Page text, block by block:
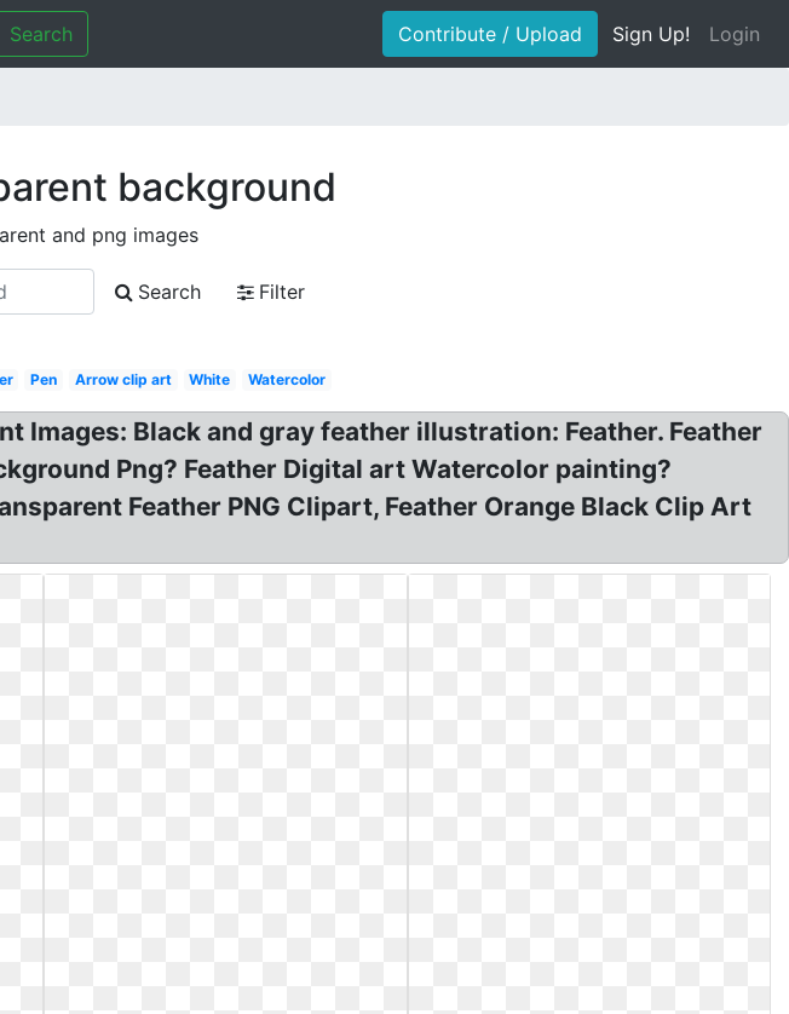
Search Contribute / Upload Sign Up! Login
background
and png images
Search
Filter
Pen Arrow clip art White Watercolor
Images: Black and gray feather illustration: Feather. Feather
Png? Feather Digital art Watercolor painting?
Feather PNG Clipart, Feather Orange Black Clip Art